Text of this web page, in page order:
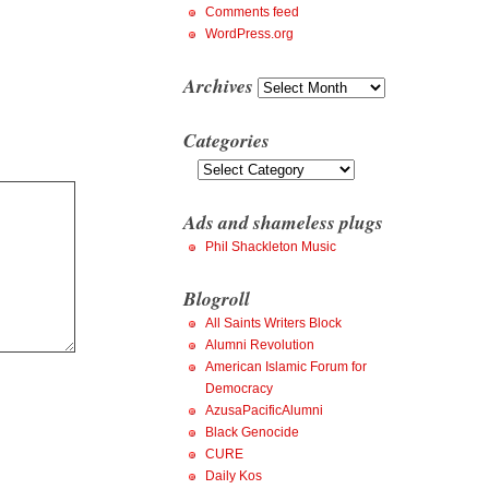
Comments feed
WordPress.org
Archives Archives
Categories
Categories
Ads and shameless plugs
Phil Shackleton Music
Blogroll
All Saints Writers Block
Alumni Revolution
American Islamic Forum for
Democracy
AzusaPacificAlumni
Black Genocide
CURE
Daily Kos